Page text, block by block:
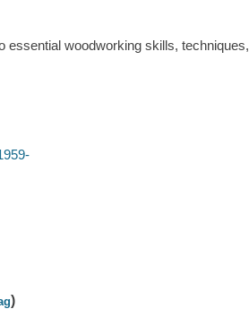
essential woodworking skills,
)